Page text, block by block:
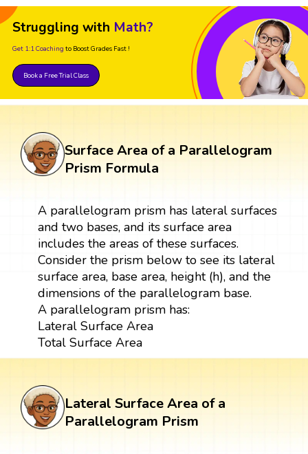
Struggling with Math?
Get 1:1 Coaching to Boost Grades Fast !
Book a Free Trial Class
Surface Area of a Parallelogram
Prism Formula
A parallelogram prism has lateral surfaces
and two bases, and its surface area
includes the areas of these surfaces.
Consider the prism below to see its lateral
surface area, base area, height (h), and the
dimensions of the parallelogram base.
A parallelogram prism has:
Lateral Surface Area
Total Surface Area
Lateral Surface Area of a
Parallelogram Prism